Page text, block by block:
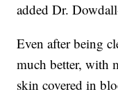
added Dr.
Even after being
much better, with
skin covered in